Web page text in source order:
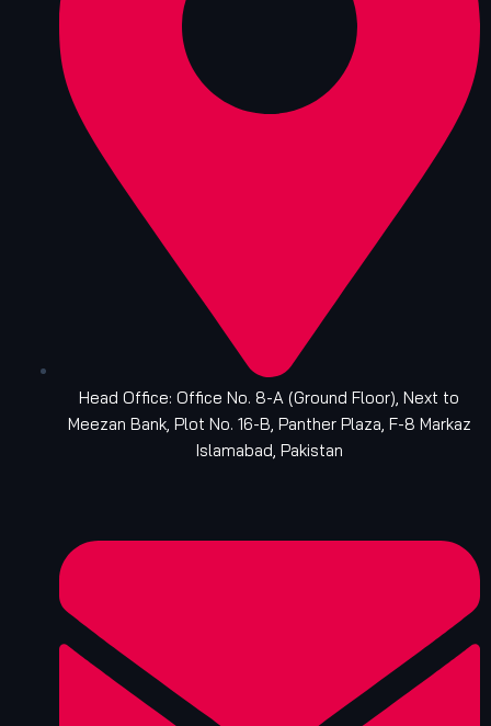
Head Office: Office No. 8-A (Ground Floor), Next to
Meezan Bank, Plot No. 16-B, Panther Plaza, F-8 Markaz
Islamabad, Pakistan